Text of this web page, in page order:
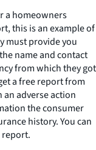
a homeowners
this is an example of
must provide you
name and contact
from which they got
a free report from
adverse action
the consumer
history. You can
report.